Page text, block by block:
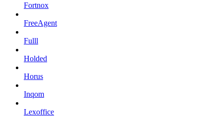
Fortnox
FreeAgent
Fulll
Holded
Horus
Inqom
Lexoffice